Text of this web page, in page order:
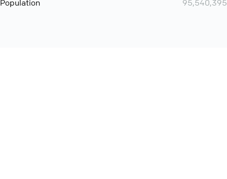
Population 95,540,395